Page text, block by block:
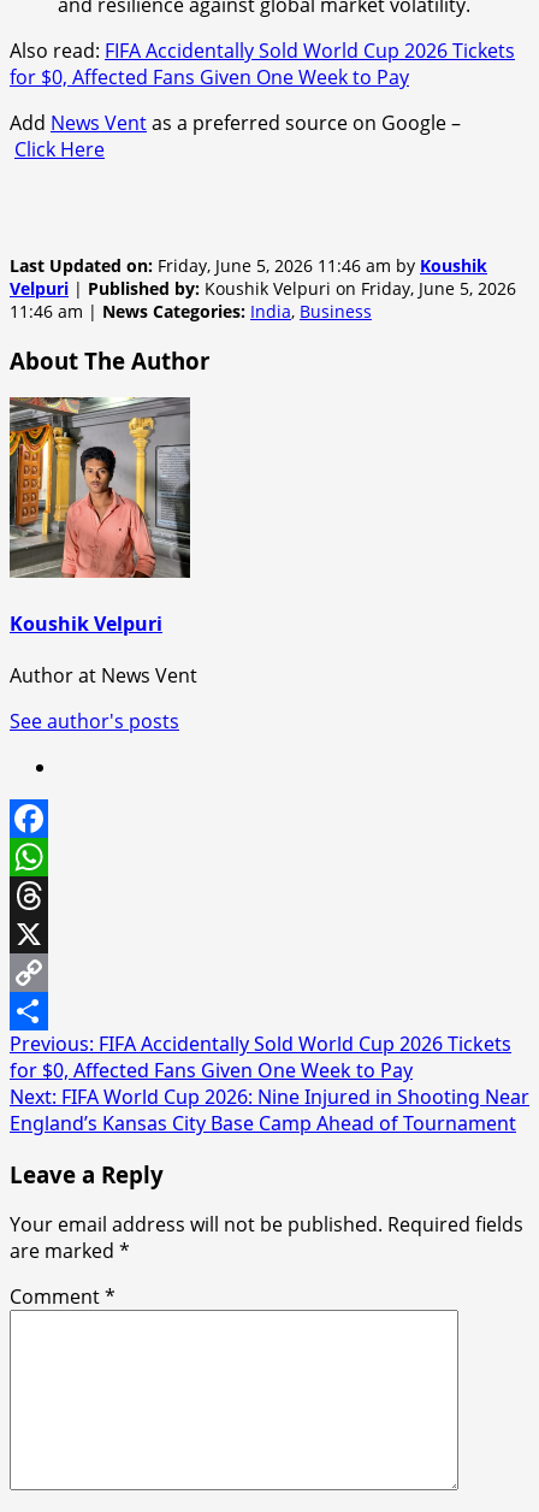
Also read: FIFA Accidentally Sold World Cup 2026 Tickets
for $0, Affected Fans Given One Week to Pay
Add News Ventas a preferred source on Google –
Click Here
Last Updated on: Friday, June 5, 2026 11:46 am by Koushik
Velpuri | Published by: Koushik Velpuri on Friday, June 5, 2026
11:46 am | News Categories: India, Business
About The Author
Koushik Velpuri
Author at News Vent
See author's posts
Facebook
WhatsApp
Threads
X
Copy
Link
Share
Post
navigation
Previous: FIFA Accidentally Sold World Cup 2026 Tickets
for $0, Affected Fans Given One Week to Pay
Next: FIFA World Cup 2026: Nine Injured in Shooting Near
England’s Kansas City Base Camp Ahead of Tournament
Leave a Reply
Your email address will not be published. Required fields
are marked *
Comment*